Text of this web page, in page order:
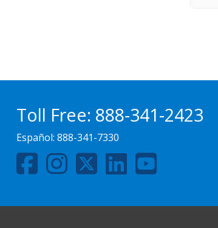
Toll Free: 888-341-2423
Español: 888-341-7330